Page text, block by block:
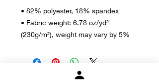
• 82% polyester, 18% spandex
• Fabric weight: 6.78 oz/yd²
(230g/m²), weight may vary by 5%
yarn
• Four-way stretch material stretches